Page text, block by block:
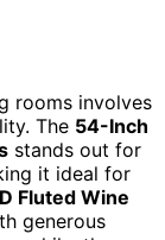
rooms involves
The 54-Inch
stands out for
it ideal for
Fluted Wine
generous